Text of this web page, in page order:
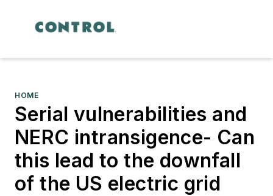
HOME
Serial vulnerabilities and
NERC intransigence- Can
this lead to the downfall
of the US electric grid